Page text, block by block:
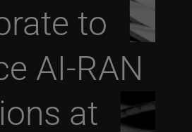
to
AI-RAN
at